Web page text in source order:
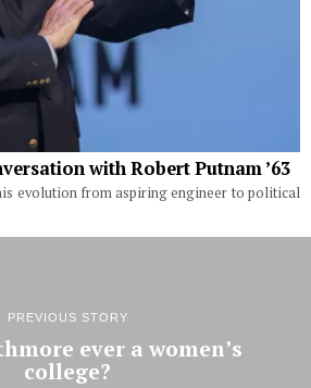
with Robert Putnam ’63
evolution from aspiring engineer to political
PREVIOUS STORY
ever a women’s
college?